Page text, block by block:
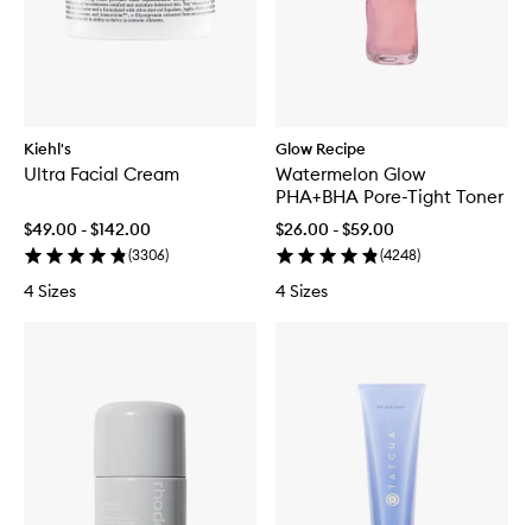
Kiehl's
Ultra Facial Cream
$49.00 - $142.00
(3306)
4 Sizes
Glow Recipe
Watermelon Glow
PHA+BHA Pore-Tight Toner
$26.00 - $59.00
(4248)
4 Sizes